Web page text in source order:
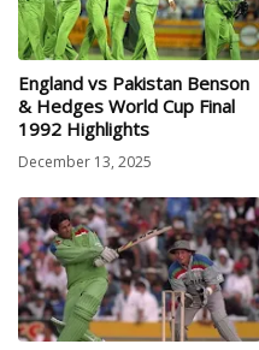
England vs Pakistan Benson
& Hedges World Cup Final
1992 Highlights
December 13, 2025